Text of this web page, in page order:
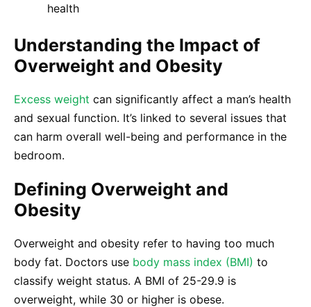
health
Understanding the Impact of
Overweight and Obesity
Excess weight can significantly affect a man’s health
and sexual function. It’s linked to several issues that
can harm overall well-being and performance in the
bedroom.
Defining Overweight and
Obesity
Overweight and obesity refer to having too much
body fat. Doctors use body mass index (BMI) to
classify weight status. A BMI of 25-29.9 is
overweight, while 30 or higher is obese.